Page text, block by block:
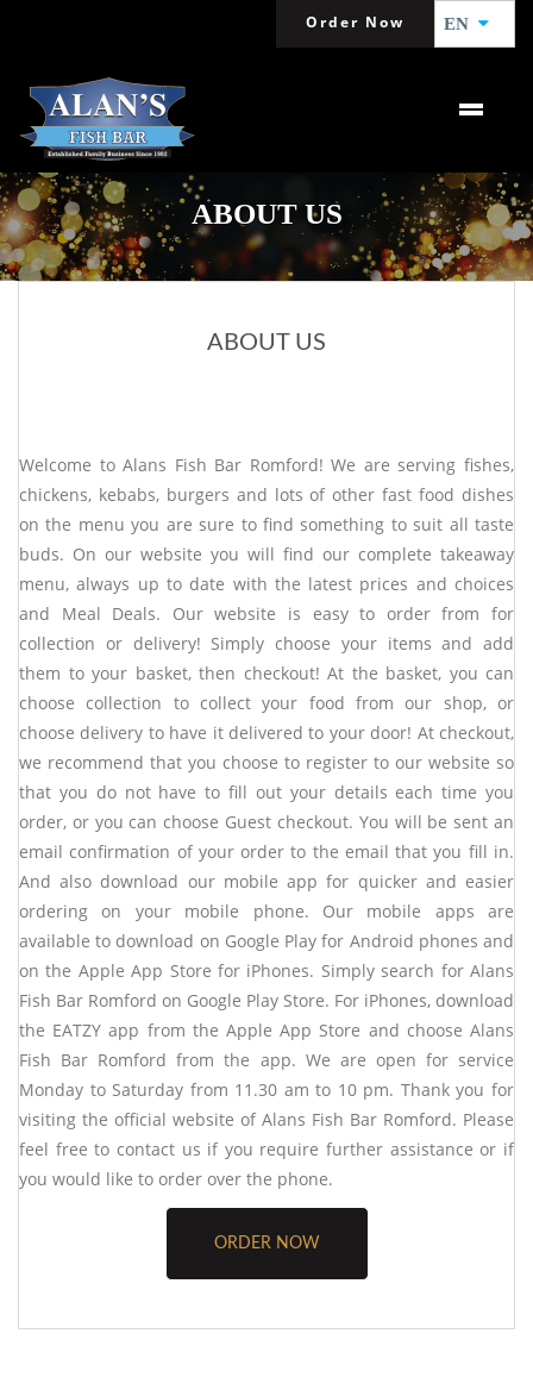
Order Now EN
ABOUT US
ABOUT US
Welcome to Alans Fish Bar Romford! We are serving fishes,
chickens, kebabs, burgers and lots of other fast food dishes
on the menu you are sure to find something to suit all taste
buds. On our website you will find our complete takeaway
menu, always up to date with the latest prices and choices
and Meal Deals. Our website is easy to order from for
collection or delivery! Simply choose your items and add
them to your basket, then checkout! At the basket, you can
choose collection to collect your food from our shop, or
choose delivery to have it delivered to your door! At checkout,
we recommend that you choose to register to our website so
that you do not have to fill out your details each time you
order, or you can choose Guest checkout. You will be sent an
email confirmation of your order to the email that you fill in.
And also download our mobile app for quicker and easier
ordering on your mobile phone. Our mobile apps are
available to download on Google Play for Android phones and
on the Apple App Store for iPhones. Simply search for Alans
Fish Bar Romford on Google Play Store. For iPhones, download
the EATZY app from the Apple App Store and choose Alans
Fish Bar Romfordfrom the app. We are open for service
Monday to Saturday from 11.30 am to 10 pm. Thank you for
visiting the official website of Alans Fish Bar Romford. Please
feel free to contact us if you require further assistance or if
you would like to order over the phone.
ORDER NOW